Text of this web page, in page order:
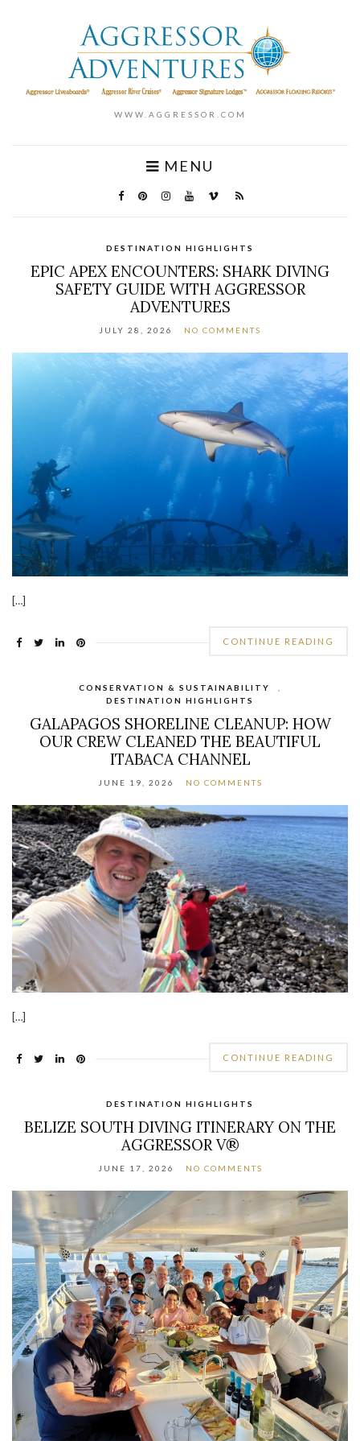
WWW.AGGRESSOR.COM
MENU
DESTINATION HIGHLIGHTS
EPIC APEX ENCOUNTERS: SHARK DIVING
SAFETY GUIDE WITH AGGRESSOR
ADVENTURES
JULY 28, 2026 NO COMMENTS
[…]
CONTINUE READING
CONSERVATION & SUSTAINABILITY
DESTINATION HIGHLIGHTS
GALAPAGOS SHORELINE CLEANUP: HOW
OUR CREW CLEANED THE BEAUTIFUL
ITABACA CHANNEL
JUNE 19, 2026 NO COMMENTS
[…]
CONTINUE READING
DESTINATION HIGHLIGHTS
BELIZE SOUTH DIVING ITINERARY ON THE
AGGRESSOR V®
JUNE 17, 2026 NO COMMENTS